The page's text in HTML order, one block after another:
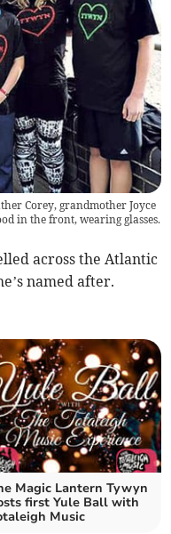
Corey, grandmother Joyce
in the front, wearing glasses.
across the Atlantic
named after.
Magic Lantern Tywyn
first Yule Ball with
Music